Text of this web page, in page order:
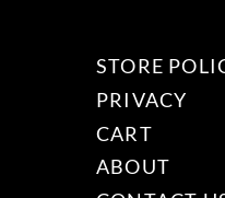
STORE
PRIVACY
CART
ABOUT